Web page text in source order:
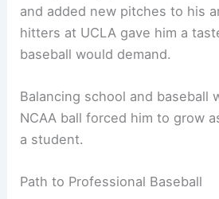
and added new pitches to his
hitters at UCLA gave him a
baseball would demand.
Balancing school and baseball
NCAA ball forced him to grow
a student.
Path to Professional Baseball